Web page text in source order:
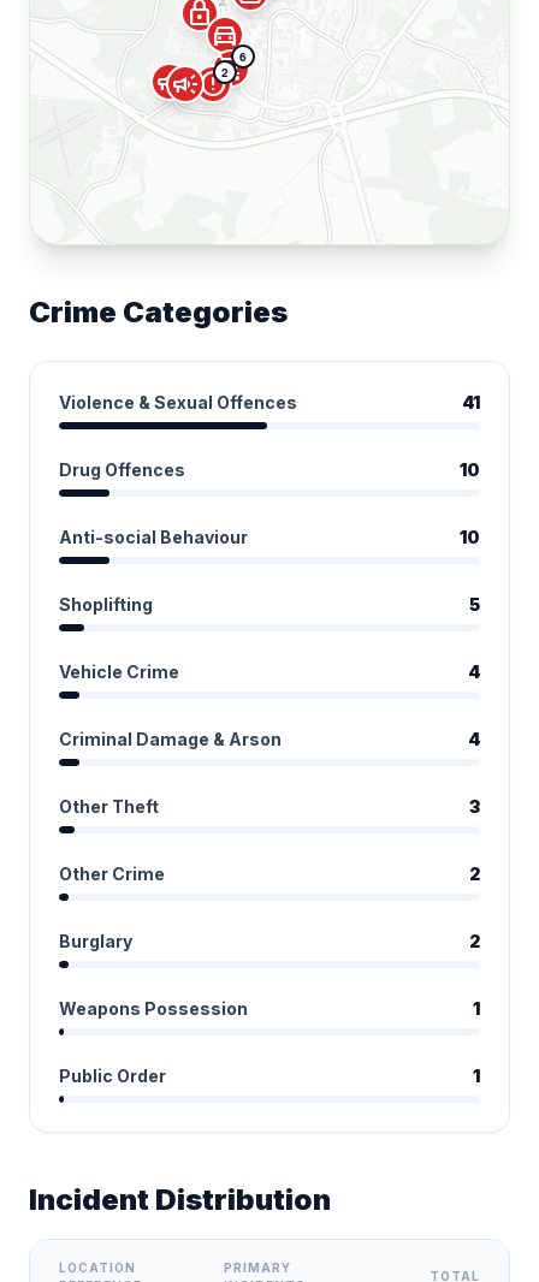
6
shopping_cart
2
error
lock
campaigncampaign
directions_car
Crime Categories
Violence & Sexual Offences 41
Drug Offences 10
Anti-social Behaviour 10
Shoplifting 5
Vehicle Crime 4
Criminal Damage & Arson 4
Other Theft 3
Other Crime 2
Burglary 2
Weapons Possession 1
Public Order 1
Incident Distribution
LOCATION
PRIMARY
TOTAL